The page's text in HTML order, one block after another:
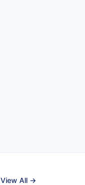
View All →